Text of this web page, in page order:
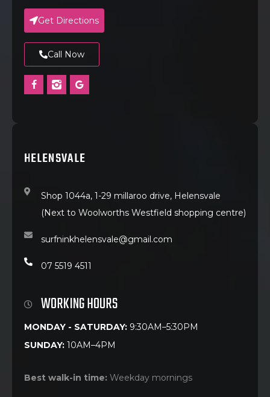
Get Directions
Call Now
HELENSVALE
Shop 1044a, 1-29 millaroo drive, Helensvale
(Next to Woolworths Westfield shopping centre)
surfninkhelensvale@gmail.com
07 5519 4511
WORKING HOURS
MONDAY - SATURDAY: 9:30AM–5:30PM
SUNDAY: 10AM–4PM
Best walk-in time: Weekday mornings